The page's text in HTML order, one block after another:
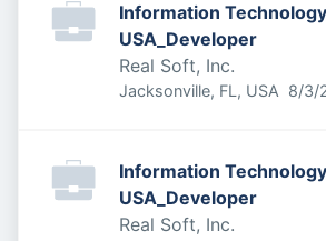
Information
USA_Developer
Real Soft, Inc.
Jacksonville, FL, USA 8/3/
Information
USA_Developer
Real Soft, Inc.